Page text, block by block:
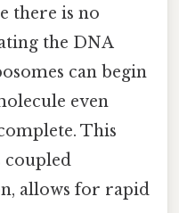
there is no
the DNA
can begin
even
This
coupled
allows for rapid